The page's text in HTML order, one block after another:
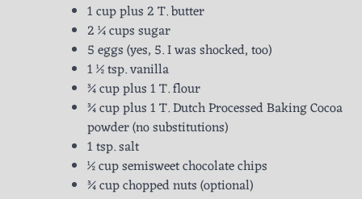
1 cup plus 2 T. butter
2 ¼ cups sugar
5 eggs (yes, 5. I was shocked, too)
1 ½ tsp. vanilla
¾ cup plus 1 T. flour
¾ cup plus 1 T. Dutch Processed Baking Cocoa
powder (no substitutions)
1 tsp. salt
½ cup semisweet chocolate chips
¾ cup chopped nuts (optional)